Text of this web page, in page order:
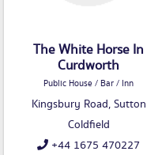
The White Horse In
Curdworth
Public House / Bar / Inn
Kingsbury Road, Sutton
Coldfield
+44 1675 470227